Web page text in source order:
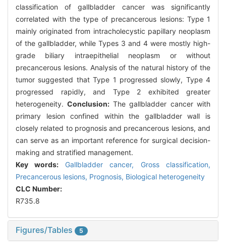
classification of gallbladder cancer was significantly
correlated with the type of precancerous lesions: Type 1
mainly originated from intracholecystic papillary neoplasm
of the gallbladder, while Types 3 and 4 were mostly high-
grade biliary intraepithelial neoplasm or without
precancerous lesions. Analysis of the natural history of the
tumor suggested that Type 1 progressed slowly, Type 4
progressed rapidly, and Type 2 exhibited greater
heterogeneity.Conclusion: The gallbladder cancer with
primary lesion confined within the gallbladder wall is
closely related to prognosis and precancerous lesions, and
can serve as an important reference for surgical decision-
making and stratified management.
Key words: Gallbladder cancer, Gross classification,
Precancerous lesions, Prognosis, Biological heterogeneity
CLC Number:
R735.8
Figures/Tables 5